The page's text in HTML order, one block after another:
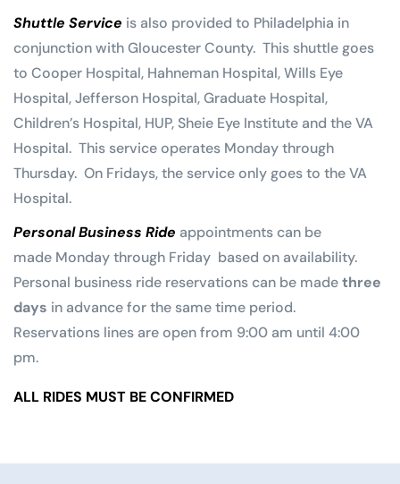
Shuttle Service is also provided to Philadelphia in
conjunction with Gloucester County. This shuttle goes
to Cooper Hospital, Hahneman Hospital, Wills Eye
Hospital, Jefferson Hospital, Graduate Hospital,
Children’s Hospital, HUP, Sheie Eye Institute and the VA
Hospital. This service operates Monday through
Thursday. On Fridays, the service only goes to the VA
Hospital.
Personal Business Ride appointments can be
made Monday through Friday based on availability.
Personal business ride reservations can be madethree
days in advance for the same time period.
Reservations lines are open from 9:00 am until 4:00
pm.
ALL RIDES MUST BE CONFIRMED